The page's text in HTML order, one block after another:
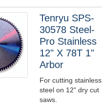
Tenryu SPS-
30578 Steel-
Pro Stainless
12" X 78T 1"
Arbor
For cutting stainless
steel on 12" dry cut
saws.